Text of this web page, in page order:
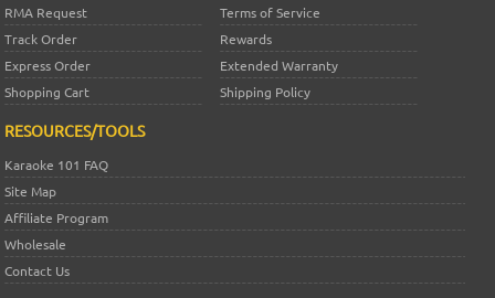
RMA Request
Terms of Service
Track Order
Rewards
Express Order
Extended Warranty
Shopping Cart
Shipping Policy
RESOURCES/TOOLS
Karaoke 101 FAQ
Site Map
Affiliate Program
Wholesale
Contact Us